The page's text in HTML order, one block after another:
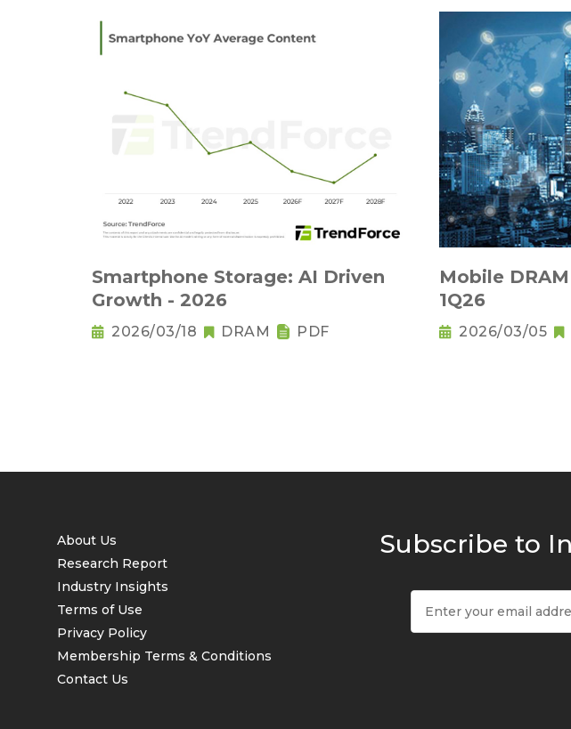
Smartphone Storage: AI Driven
Growth - 2026
2026/03/18 DRAM PDF
Mobile
1Q26
2026/03/05
About Us
Research Report
Industry Insights
Terms of Use
Privacy Policy
Membership Terms & Conditions
Contact Us
Subscribe to